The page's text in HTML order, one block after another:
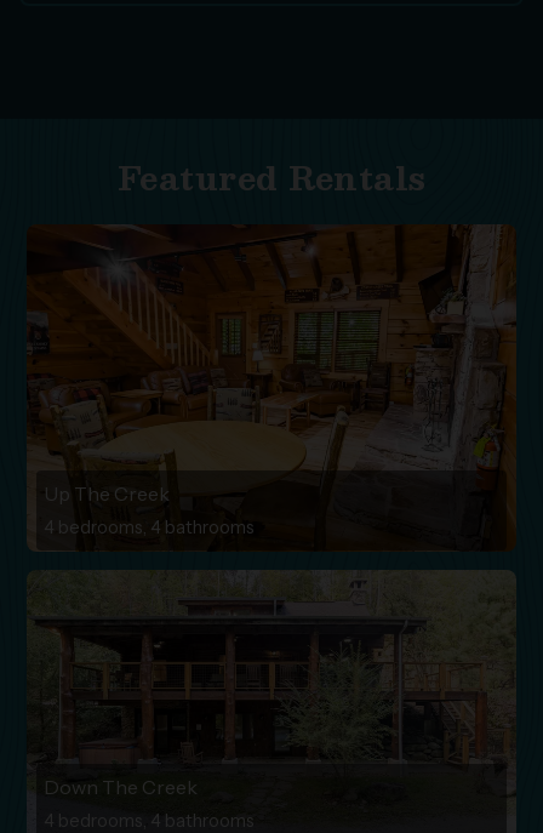
Featured Rentals
Up The Creek
4 bedrooms, 4 bathrooms
Down The Creek
4 bedrooms, 4 bathrooms